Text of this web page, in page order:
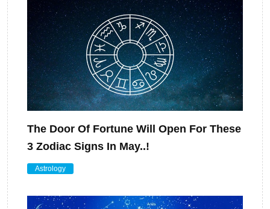
The Door Of Fortune Will Open For These
3 Zodiac Signs In May..!
Astrology